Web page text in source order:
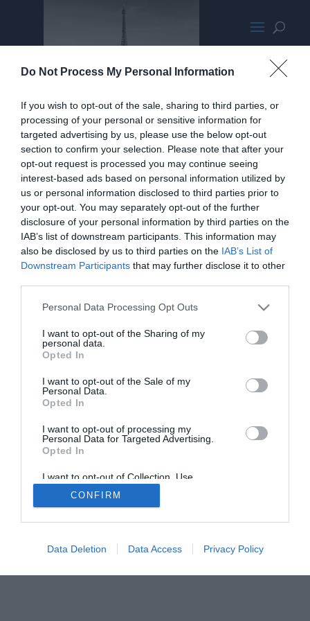
Do Not Process My Personal Information
If you wish to opt-out of the sale, sharing to third parties, or
processing of your personal or sensitive information for
targeted advertising by us, please use the below opt-out
section to confirm your selection. Please note that after your
opt-out request is processed you may continue seeing
interest-based ads based on personal information utilized by
us or personal information disclosed to third parties prior to
your opt-out. You may separately opt-out of the further
disclosure of your personal information by third parties on the
IAB’s list of downstream participants. This information may
also be disclosed by us to third parties on the IAB’s List of
Downstream Participants that may further disclose it to other
Personal Data Processing Opt Outs
I want to opt-out of the Sharing of my
personal data.
Opted In
I want to opt-out of the Sale of my
Personal Data.
Opted In
I want to opt-out of processing my
Personal Data for Targeted Advertising.
Opted In
I want to opt-out of Collection, Use,
Retention, Sale, and/or Sharing of my
Personal Data that Is Unrelated with the
Purposes for which it was collected.
CONFIRM
Data Deletion Data Access Privacy Policy
fullslide6.jpg
Home
PC Build Guides
The Buyer’s Guides
The PC How-To Guides
The Gamer’s Bench
About Us
TBG on Youtube
© 2013-2021 , The Tech Buyer’s Guru® - View our
Privacy Policy